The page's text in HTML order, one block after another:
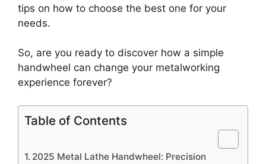
tips on how to choose the best one for your
needs.
So, are you ready to discover how a simple
handwheel can change your metalworking
experience forever?
Table of Contents
2025 Metal Lathe Handwheel: Precision